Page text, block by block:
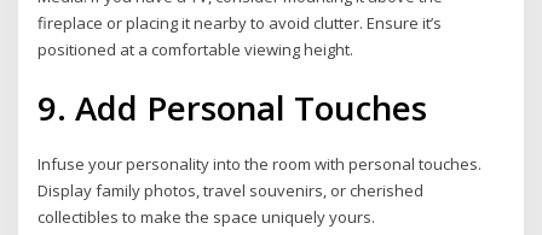
fireplace or placing it nearby to avoid clutter. Ensure it’s
positioned at a comfortable viewing height.
9. Add Personal Touches
Infuse your personality into the room with personal touches.
Display family photos, travel souvenirs, or cherished
collectibles to make the space uniquely yours.